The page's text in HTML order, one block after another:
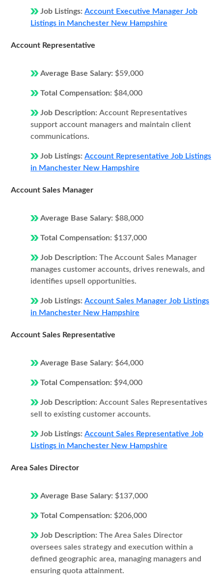
Job Listings: Account Executive Manager Job
Listings in Manchester New Hampshire
Account Representative
Average Base Salary: $59,000
Total Compensation: $84,000
Job Description: Account Representatives
support account managers and maintain client
communications.
Job Listings: Account Representative Job Listings
in Manchester New Hampshire
Account Sales Manager
Average Base Salary: $88,000
Total Compensation: $137,000
Job Description: The Account Sales Manager
manages customer accounts, drives renewals, and
identifies upsell opportunities.
Job Listings: Account Sales Manager Job Listings
in Manchester New Hampshire
Account Sales Representative
Average Base Salary: $64,000
Total Compensation: $94,000
Job Description: Account Sales Representatives
sell to existing customer accounts.
Job Listings: Account Sales Representative Job
Listings in Manchester New Hampshire
Area Sales Director
Average Base Salary: $137,000
Total Compensation: $206,000
Job Description: The Area Sales Director
oversees sales strategy and execution within a
defined geographic area, managing managers and
ensuring quota attainment.